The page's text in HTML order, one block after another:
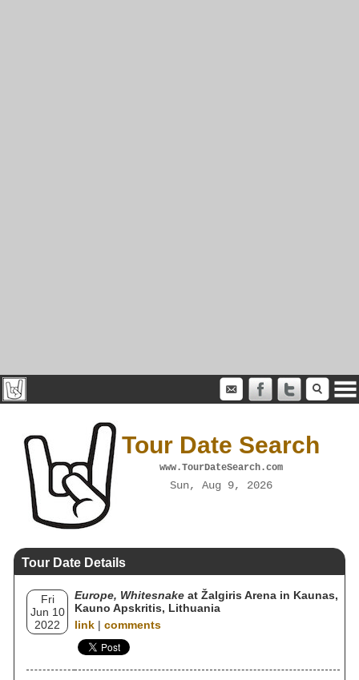
Tour Date Search
www.TourDateSearch.com
Sun, Aug 9, 2026
Tour Date Details
Fri
Jun 10
2022
Europe, Whitesnake at Žalgiris Arena in Kaunas,
Kauno Apskritis, Lithuania
link | comments